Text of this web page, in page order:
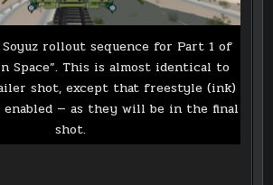
rollout sequence for Part 1 of
Space”. This is almost identical to
shot, except that freestyle (ink)
enabled — as they will be in the final
shot.